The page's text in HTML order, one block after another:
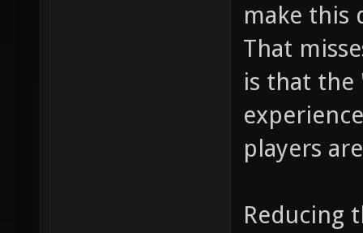
make this
That
is that the
players
Reducing